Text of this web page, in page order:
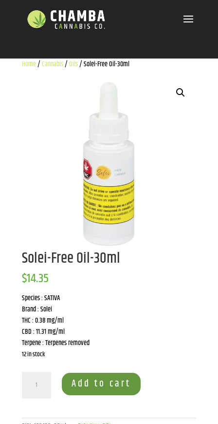
Home/Cannabis/Oils/ Solei-Free Oil-30ml
Solei-Free Oil-30ml
$14.35
Species : SATIVA
Brand : Solei
THC : 0.38 mg/ml
CBD : 11.31 mg/ml
Terpene : Terpenes removed
12 in stock
Add to cart